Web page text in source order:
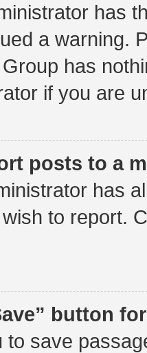
has
a warning.
has
if you are
posts to a
has
to report.
button
to save